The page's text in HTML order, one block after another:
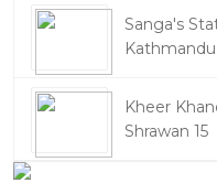
Sanga's
Kathmandu
Kheer
Shrawan 15